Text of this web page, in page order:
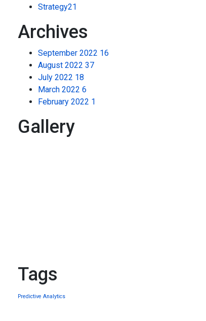
Strategy21
Archives
September 2022 16
August 2022 37
July 2022 18
March 2022 6
February 2022 1
Gallery
Tags
Predictive Analytics